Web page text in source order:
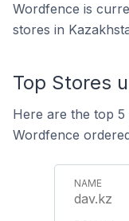
Wordfence is
stores in
Top Stores
Here are the top
Wordfence
dav.kz